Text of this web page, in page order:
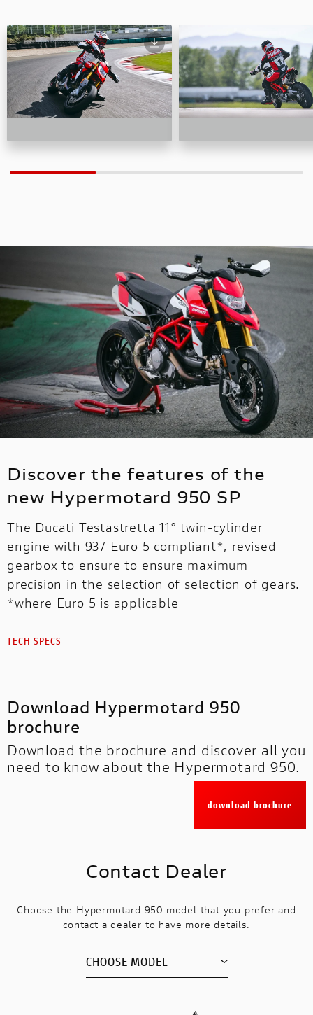
Discover the features of the
new Hypermotard 950 SP
The Ducati Testastretta 11° twin-cylinder
engine with 937 Euro 5 compliant*, revised
gearbox to ensure to ensure maximum
precision in the selection of selection of gears.
*where Euro 5 is applicable
TECH SPECS
Download Hypermotard 950
brochure
Download the brochure and discover all you
need to know about the Hypermotard 950.
download brochure
Contact Dealer
Choose the Hypermotard 950 model that you prefer and
contact a dealer to have more details.
CHOOSE MODEL